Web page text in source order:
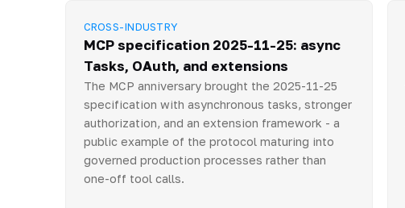
CROSS-INDUSTRY
MCP specification 2025-11-25: async
Tasks, OAuth, and extensions
The MCP anniversary brought the 2025-11-25
specification with asynchronous tasks, stronger
authorization, and an extension framework - a
public example of the protocol maturing into
governed production processes rather than
one-off tool calls.